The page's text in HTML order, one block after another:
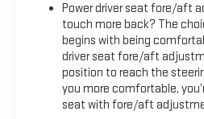
Power driver seat fore/aft
touch more back? The
begins with being
driver seat fore/aft
position to reach the
you more comfortable,
seat with fore/aft